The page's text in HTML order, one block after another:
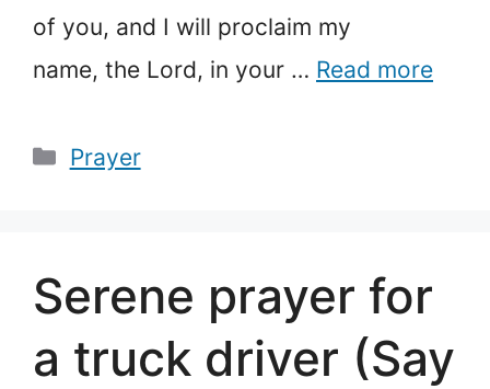
of you, and I will proclaim my
name, the Lord, in your … Read more
Categories
Prayer
Serene prayer for
a truck driver (Say